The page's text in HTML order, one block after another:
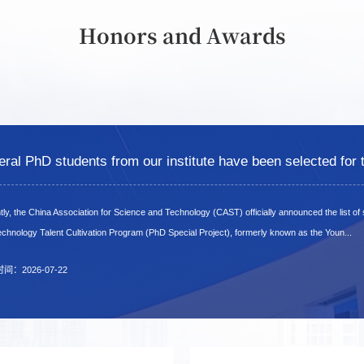
Honors and Awards
the China Association for Science and Technology (CAST) officially announced the list
Talent Cultivation Program (PhD Special Project), formerly known as the Youn...
间：2026-07-22
the China Association for Science and Technology (CAST) officially announced the list
Talent Cultivation Program (PhD Special Project), formerly known as the Youn...
间：2026-07-22
the China Association for Science and Technology (CAST) officially announced the list
Talent Cultivation Program (PhD Special Project), formerly known as the Youn...
间：2026-07-22